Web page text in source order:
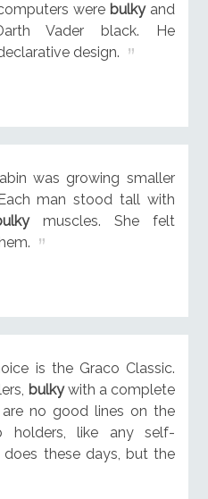
were bulkyand
Vader black. He
design.
was growing smaller
man stood tall with
muscles. She felt
is the Graco Classic.
bulkywith a complete
no good lines on the
holders, like any self-
these days, but the